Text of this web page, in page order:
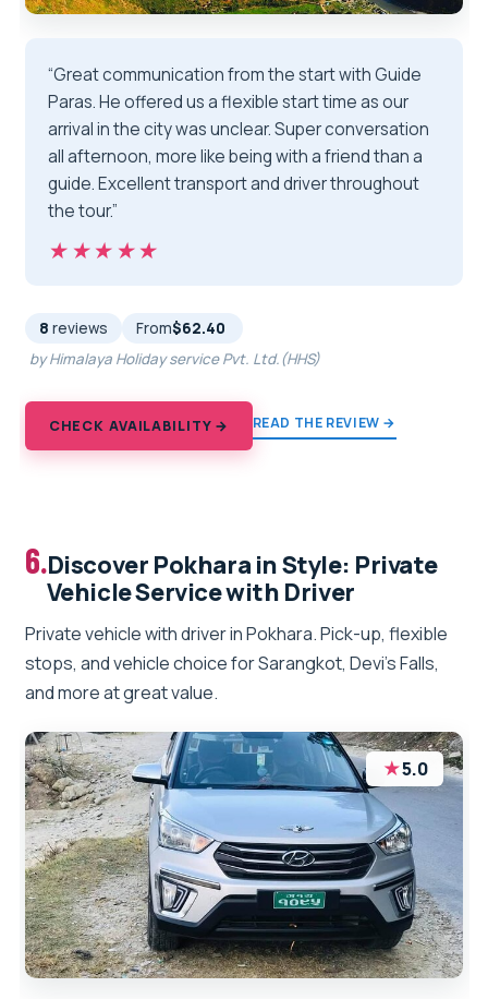
“Great communication from the start with Guide
Paras. He offered us a flexible start time as our
arrival in the city was unclear. Super conversation
all afternoon, more like being with a friend than a
guide. Excellent transport and driver throughout
the tour.”
★★★★★
★★★★★
8 reviews From$62.40
by Himalaya Holiday service Pvt. Ltd.(HHS)
CHECK AVAILABILITY → READ THE REVIEW →
6.Discover Pokhara in Style: Private
Vehicle Service with Driver
Private vehicle with driver in Pokhara. Pick-up, flexible
stops, and vehicle choice for Sarangkot, Devi’s Falls,
and more at great value.
★5.0